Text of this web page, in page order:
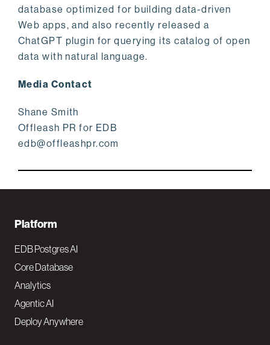
database optimized for building data-driven
Web apps, and also recently released a
ChatGPT plugin for querying its catalog of open
data with natural language.
Media Contact
Shane Smith
Offleash PR for EDB
edb@offleashpr.com
F
o
o
t
e
Platform
EDB Postgres AI
Core Database
Analytics
Agentic AI
Deploy Anywhere